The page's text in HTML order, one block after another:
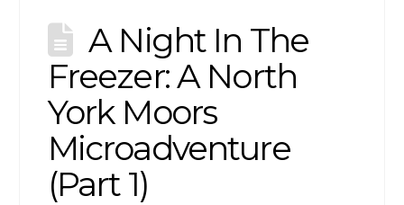
A Night In The
Freezer: A North
York Moors
Microadventure
(Part 1)